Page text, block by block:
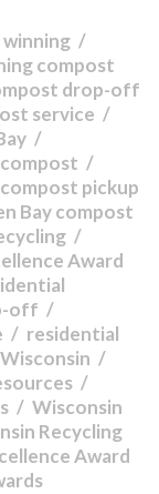
winning
compost
drop-off
service
pickup
Bay compost
Award
off
residential
Wisconsin
Wisconsin
Recycling
Award